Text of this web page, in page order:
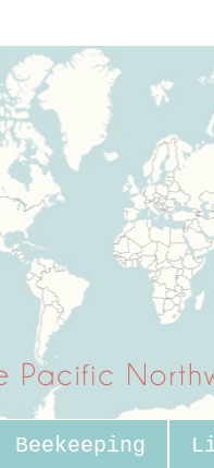
Beekeeping